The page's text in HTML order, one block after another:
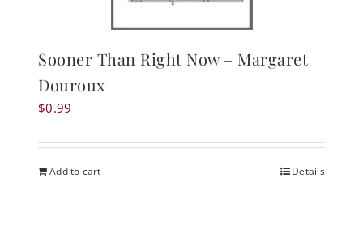
Sooner Than Right Now – Margaret
Douroux
$0.99
Add to cart Details